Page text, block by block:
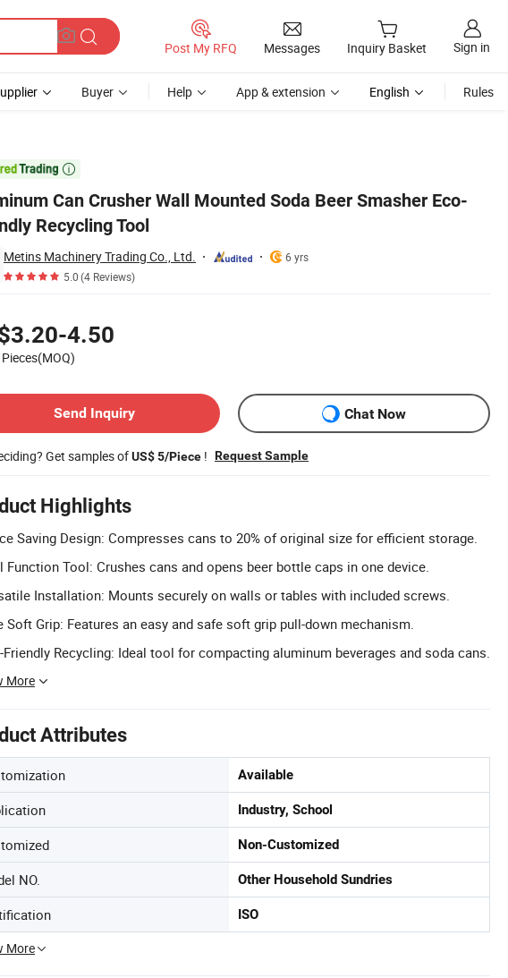
Post My RFQ Messages Inquiry Basket Sign in
Buyer Help App & extension English Rules

Can Crusher Wall Mounted Soda Beer Smasher Eco-
Recycling Tool
Metins Machinery Trading Co., Ltd.
6 yrs
5.0(4 Reviews)
4.50
Send Inquiry
Chat Now
Get samples ofUS$ 5/Piece ! Request Sample
Highlights
Saving Design: Compresses cans to 20% of original size for efficient storage.
Function Tool: Crushes cans and opens beer bottle caps in one device.
Installation: Mounts securely on walls or tables with included screws.
Soft Grip: Features an easy and safe soft grip pull-down mechanism.
Friendly Recycling: Ideal tool for compacting aluminum beverages and soda cans.
More
Attributes
Available
Industry, School
Non-Customized
NO. Other Household Sundries
ISO
More